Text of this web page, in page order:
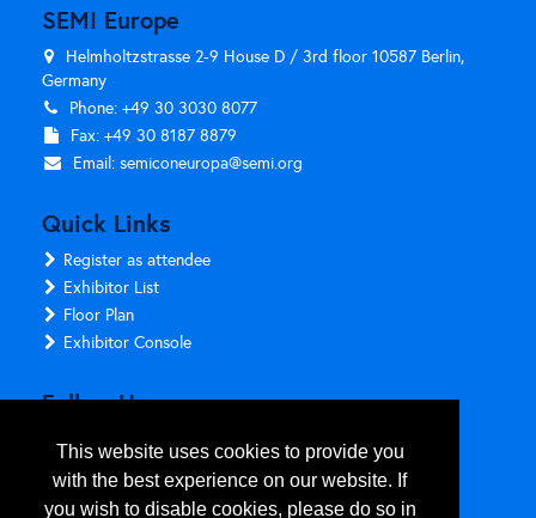
This website uses cookies to provide you
with the best experience on our website. If
you wish to disable cookies, please do so in
SEMI Europe
Helmholtzstrasse 2-9 House D / 3rd floor 10587 Berlin,
Germany
Phone: +49 30 3030 8077
Fax: +49 30 8187 8879
Email: semiconeuropa@semi.org
Quick Links
Register as attendee
Exhibitor List
Floor Plan
Exhibitor Console
Follow Us